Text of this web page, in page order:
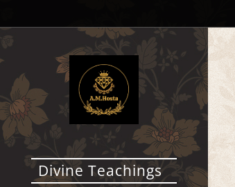
Divine Teachings